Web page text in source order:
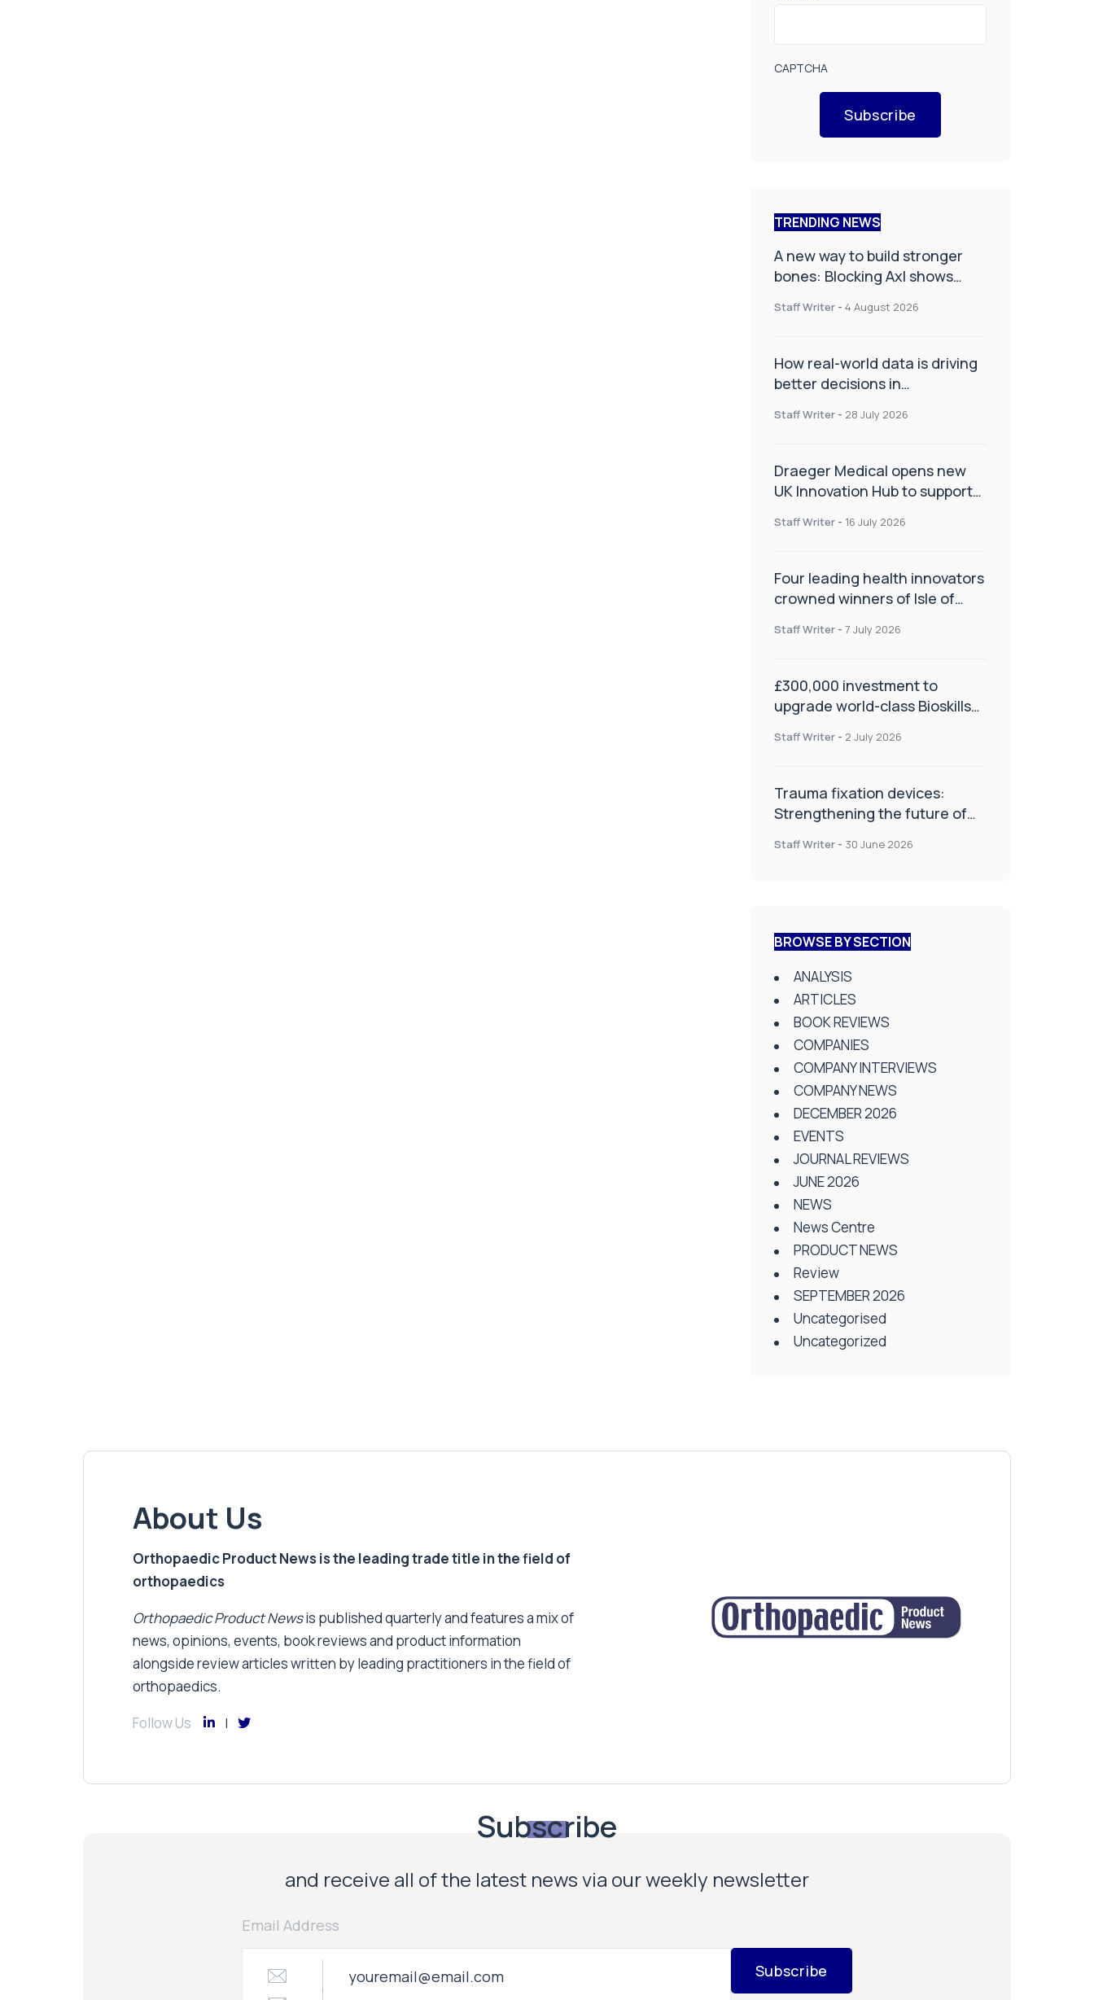
CAPTCHA
Subscribe
TRENDING NEWS
A new way to build stronger
bones: Blocking Axl shows
Staff Writer - 4 August 2026
How real-world data is driving
better decisions in
Staff Writer - 28 July 2026
Draeger Medical opens new
UK Innovation Hub to support
improve patient care
Staff Writer - 16 July 2026
Four leading health innovators
crowned winners of Isle of
Health and Social Care
Staff Writer - 7 July 2026
£300,000 investment to
upgrade world-class Bioskills
Staff Writer - 2 July 2026
Trauma fixation devices:
Strengthening the future of
Staff Writer - 30 June 2026
BROWSE BY SECTION
ANALYSIS
ARTICLES
BOOK REVIEWS
COMPANIES
COMPANY INTERVIEWS
COMPANY NEWS
DECEMBER 2026
EVENTS
JOURNAL REVIEWS
JUNE 2026
NEWS
News Centre
PRODUCT NEWS
Review
SEPTEMBER 2026
Uncategorised
Uncategorized
About Us
Orthopaedic Product News is the leading trade title in the field of
orthopaedics
Orthopaedic Product Newsis published quarterly and features a mix of
news, opinions, events, book reviews and product information
alongside review articles written by leading practitioners in the field of
orthopaedics.
Follow Us
Subscribe
and receive all of the latest news via our weekly newsletter
Email Address
Subscribe